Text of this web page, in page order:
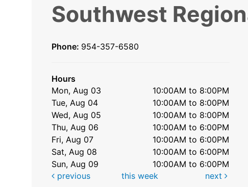
Southwest
Phone: 954-357-6580
Hours
Mon, Aug 03
10:00AM to 8:00PM
Tue, Aug 04
10:00AM to 8:00PM
Wed, Aug 05
10:00AM to 8:00PM
Thu, Aug 06
10:00AM to 6:00PM
Fri, Aug 07
10:00AM to 6:00PM
Sat, Aug 08
10:00AM to 6:00PM
Sun, Aug 09
10:00AM to 6:00PM
previous
this week next